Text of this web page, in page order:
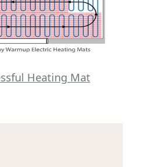
Heating Mat